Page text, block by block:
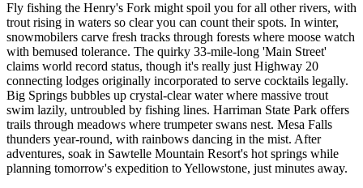
Fly fishing the Henry's Fork might spoil you for all other rivers, with
trout rising in waters so clear you can count their spots. In winter,
snowmobilers carve fresh tracks through forests where moose watch
with bemused tolerance. The quirky 33-mile-long 'Main Street'
claims world record status, though it's really just Highway 20
connecting lodges originally incorporated to serve cocktails legally.
Big Springs bubbles up crystal-clear water where massive trout
swim lazily, untroubled by fishing lines. Harriman State Park offers
trails through meadows where trumpeter swans nest. Mesa Falls
thunders year-round, with rainbows dancing in the mist. After
adventures, soak in Sawtelle Mountain Resort's hot springs while
planning tomorrow's expedition to Yellowstone, just minutes away.